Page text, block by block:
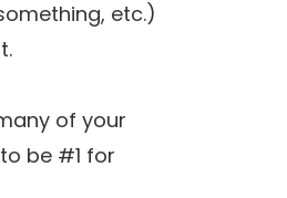
etc.)
of your
be #1 for